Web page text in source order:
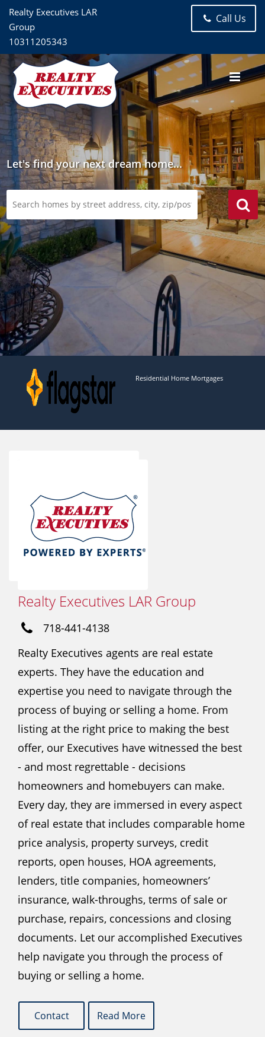
Realty Executives LAR
Group
10311205343
Call Us
Let's find your next dream home...
Residential Home Mortgages
Realty Executives LAR Group
718-441-4138
Realty Executives agents are real estate
experts. They have the education and
expertise you need to navigate through the
process of buying or selling a home. From
listing at the right price to making the best
offer, our Executives have witnessed the best
- and most regrettable - decisions
homeowners and homebuyers can make.
Every day, they are immersed in every aspect
of real estate that includes comparable home
price analysis, property surveys, credit
reports, open houses, HOA agreements,
lenders, title companies, homeowners’
insurance, walk-throughs, terms of sale or
purchase, repairs, concessions and closing
documents. Let our accomplished Executives
help navigate you through the process of
buying or selling a home.
Contact Read More